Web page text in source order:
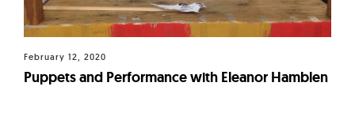
February 12, 2020
Puppets and Performance with Eleanor Hamblen